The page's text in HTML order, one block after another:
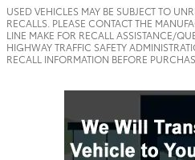
USED VEHICLES MAY BE SUBJECT TO
RECALLS. PLEASE CONTACT THE
LINE MAKE FOR RECALL ASSISTANCE/
HIGHWAY TRAFFIC SAFETY
RECALL INFORMATION BEFORE